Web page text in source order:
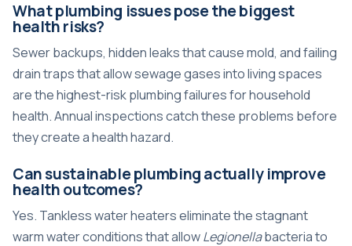
What plumbing issues pose the biggest
health risks?
Sewer backups, hidden leaks that cause mold, and failing
drain traps that allow sewage gases into living spaces
are the highest-risk plumbing failures for household
health. Annual inspections catch these problems before
they create a health hazard.
Can sustainable plumbing actually improve
health outcomes?
Yes. Tankless water heaters eliminate the stagnant
warm water conditions that allowLegionellabacteria to